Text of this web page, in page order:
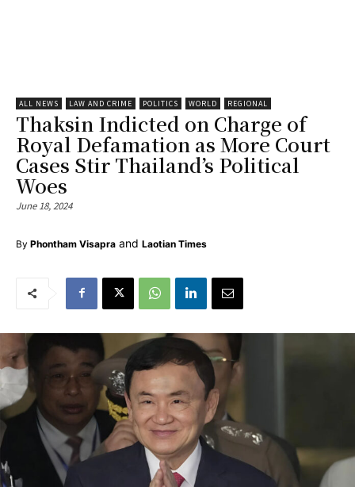
ALL NEWS LAW AND CRIME POLITICS WORLD REGIONAL
Thaksin Indicted on Charge of
Royal Defamation as More Court
Cases Stir Thailand’s Political
Woes
June 18, 2024
By Phontham Visapra and Laotian Times